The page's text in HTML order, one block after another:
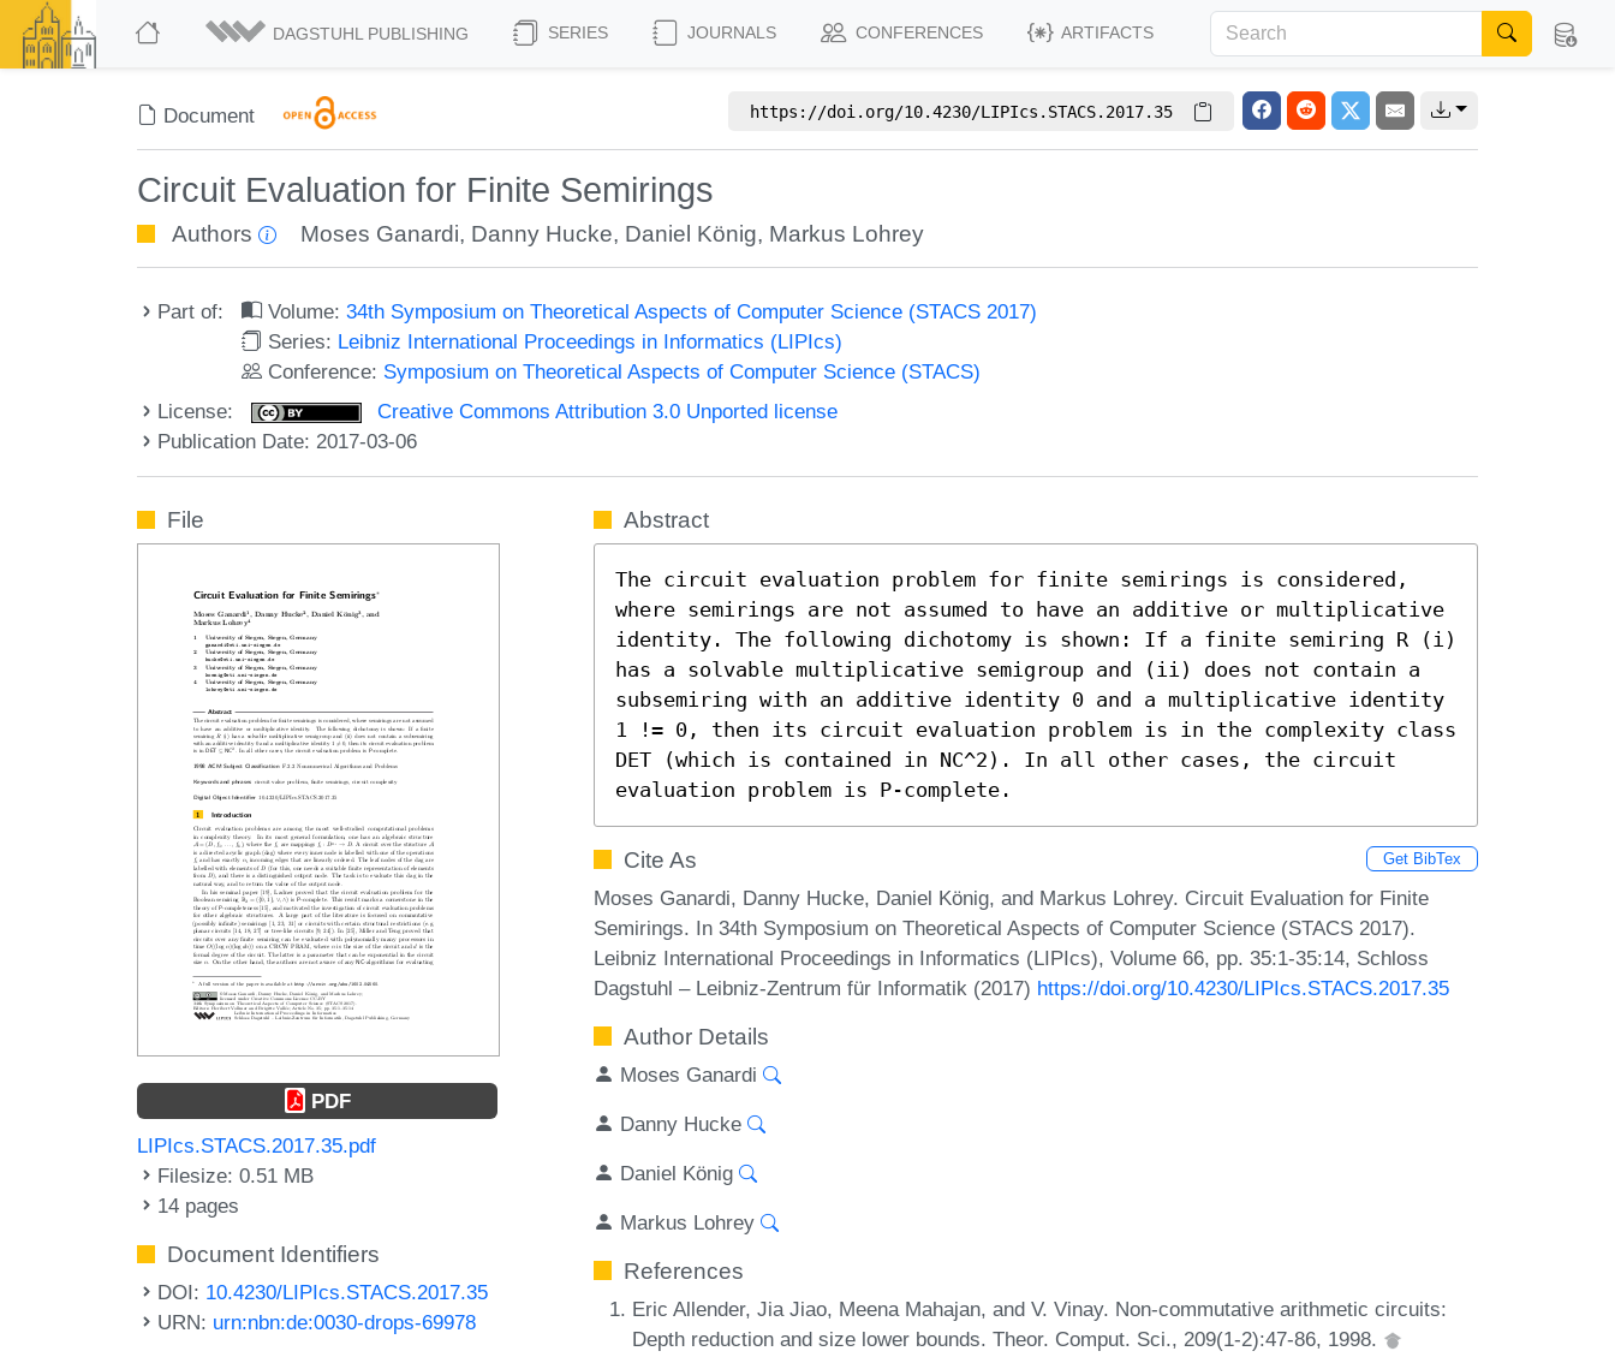
DAGSTUHL PUBLISHING SERIES JOURNALS CONFERENCES ARTIFACTS
Document https://doi.org/10.4230/LIPIcs.STACS.2017.35
Circuit Evaluation for Finite Semirings
Authors Moses Ganardi, Danny Hucke, Daniel König, Markus Lohrey
Part of: Volume:34th Symposium on Theoretical Aspects of Computer Science (STACS 2017)
Series: Leibniz International Proceedings in Informatics (LIPIcs)
Conference: Symposium on Theoretical Aspects of Computer Science (STACS)
License:
Creative Commons Attribution 3.0 Unported license
Publication Date: 2017-03-06
File
PDF
LIPIcs.STACS.2017.35.pdf
Filesize: 0.51 MB
14 pages
Document Identifiers
DOI: 10.4230/LIPIcs.STACS.2017.35
URN: urn:nbn:de:0030-drops-69978
Abstract
The circuit evaluation problem for finite semirings is considered,
where semirings are not assumed to have an additive or multiplicative
identity. The following dichotomy is shown: If a finite semiring R (i)
has a solvable multiplicative semigroup and (ii) does not contain a
subsemiring with an additive identity 0 and a multiplicative identity
1 != 0, then its circuit evaluation problem is in the complexity class
DET (which is contained in NC^2). In all other cases, the circuit
evaluation problem is P-complete.
Cite As Get BibTex
Moses Ganardi, Danny Hucke, Daniel König, and Markus Lohrey. Circuit Evaluation for Finite
Semirings. In 34th Symposium on Theoretical Aspects of Computer Science (STACS 2017).
Leibniz International Proceedings in Informatics (LIPIcs), Volume 66, pp. 35:1-35:14, Schloss
Dagstuhl – Leibniz-Zentrum für Informatik (2017) https://doi.org/10.4230/LIPIcs.STACS.2017.35
Author Details
Moses Ganardi
Danny Hucke
Daniel König
Markus Lohrey
References
Eric Allender, Jia Jiao, Meena Mahajan, and V. Vinay. Non-commutative arithmetic circuits:
Depth reduction and size lower bounds. Theor. Comput. Sci., 209(1-2):47-86, 1998.